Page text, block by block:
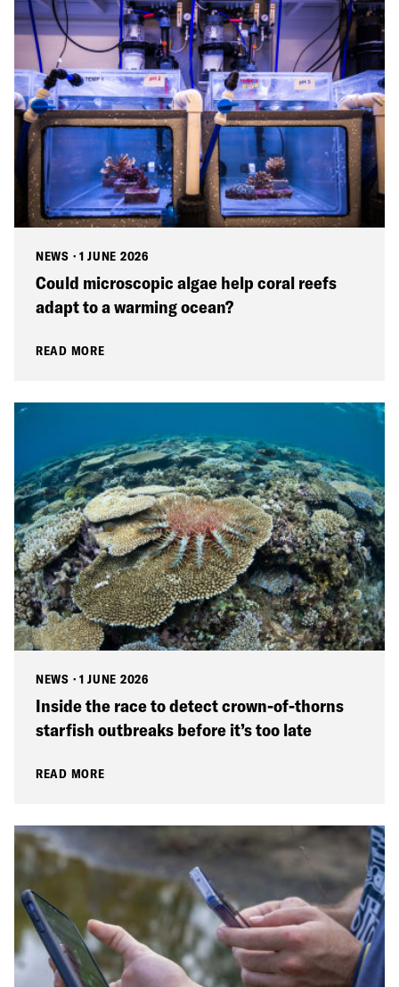
NEWS · 1 JUNE 2026
Could microscopic algae help coral reefs
adapt to a warming ocean?
READ MORE
NEWS · 1 JUNE 2026
Inside the race to detect crown-of-thorns
starfish outbreaks before it’s too late
READ MORE